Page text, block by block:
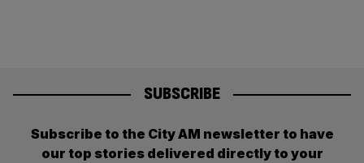
SUBSCRIBE
Subscribe to the City AM newsletter to have
our top stories delivered directly to your